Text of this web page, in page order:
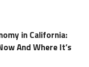
in California:
And Where It’s